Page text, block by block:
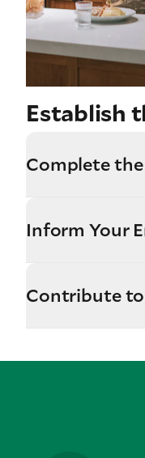
Establish
Complete
Inform Your
Contribute to